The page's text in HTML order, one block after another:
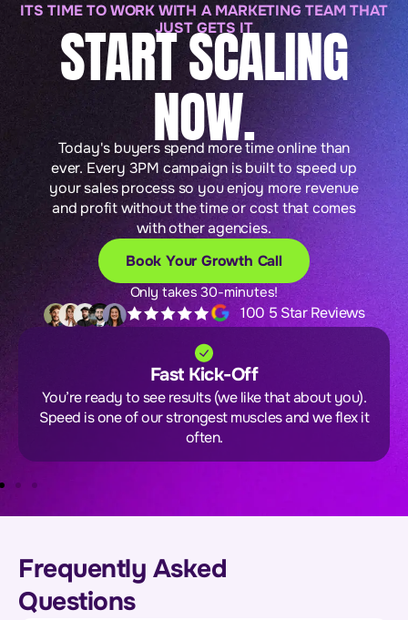
ITS TIME TO WORK WITH A MARKETING TEAM THAT
JUST GETS IT
START SCALING
NOW.
Today's buyers spend more time online than
ever. Every 3PM campaign is built to speed up
your sales process so you enjoy more revenue
and profit without the time or cost that comes
with other agencies.
Book Your Growth Call
Only takes 30-minutes!
100 5 Star Reviews
Fast Kick-Off
You’re ready to see results (we like that about you).
Speed is one of our strongest muscles and we flex it
often.
Frequently Asked
Questions